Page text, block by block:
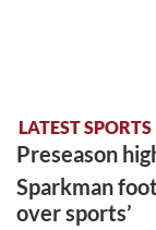
LATEST SPORTS
Preseason
Sparkman
over sports’